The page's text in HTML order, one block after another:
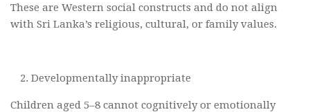
These are Western social constructs and do not align
with Sri Lanka’s religious, cultural, or family values.
Developmentally inappropriate
Children aged 5–8 cannot cognitively or emotionally